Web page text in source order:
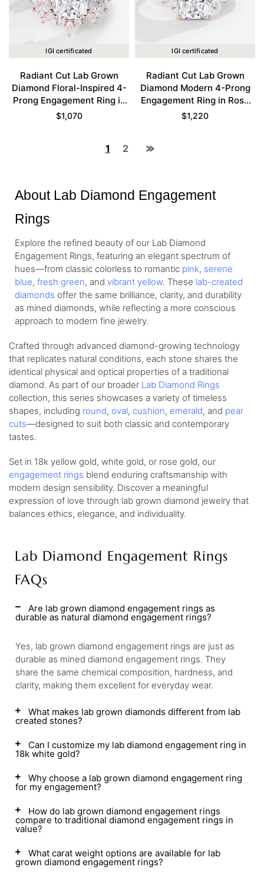
IGI certificated
Radiant Cut Lab Grown
Diamond Floral-Inspired 4-
Prong Engagement Ring in
Rose Gold
$1,070
IGI certificated
Radiant Cut Lab Grown
Diamond Modern 4-Prong
Engagement Ring in Rose
Gold
$1,220
1 2
About Lab Diamond Engagement
Rings
Explore the refined beauty of our Lab Diamond
Engagement Rings, featuring an elegant spectrum of
hues—from classic colorless to romantic pink, serene
blue, fresh green, and vibrant yellow. These lab-created
diamonds offer the same brilliance, clarity, and durability
as mined diamonds, while reflecting a more conscious
approach to modern fine jewelry.
Crafted through advanced diamond-growing technology
that replicates natural conditions, each stone shares the
identical physical and optical properties of a traditional
diamond. As part of our broader Lab Diamond Rings
collection, this series showcases a variety of timeless
shapes, including round, oval, cushion, emerald, and pear
cuts—designed to suit both classic and contemporary
tastes.
Set in 18k yellow gold, white gold, or rose gold, our
engagement rings blend enduring craftsmanship with
modern design sensibility. Discover a meaningful
expression of love through lab grown diamond jewelry that
balances ethics, elegance, and individuality.
Lab Diamond Engagement Rings
FAQs
Are lab grown diamond engagement rings as
durable as natural diamond engagement rings?
Yes, lab grown diamond engagement rings are just as
durable as mined diamond engagement rings. They
share the same chemical composition, hardness, and
clarity, making them excellent for everyday wear.
What makes lab grown diamonds different from lab
created stones?
Can I customize my lab diamond engagement ring in
18k white gold?
Why choose a lab grown diamond engagement ring
for my engagement?
How do lab grown diamond engagement rings
compare to traditional diamond engagement rings in
value?
What carat weight options are available for lab
grown diamond engagement rings?